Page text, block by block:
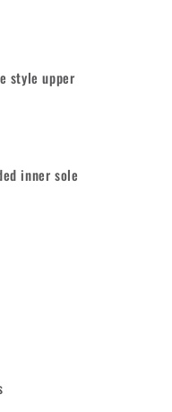
style upper
inner sole